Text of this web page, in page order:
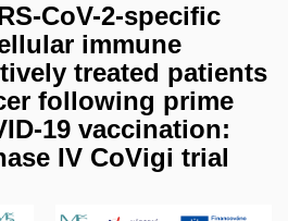
CoV-2-specific
immune
treated patients
following prime
19 vaccination:
IV CoVigi trial